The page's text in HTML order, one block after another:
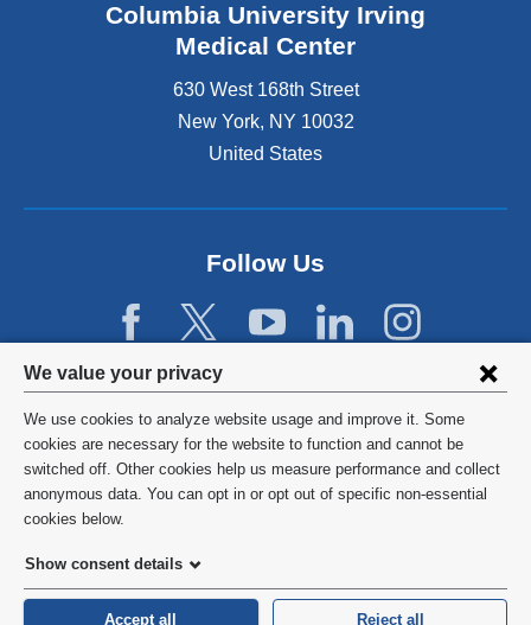
Privacy
settings
and
cookie
consent
We value your privacy
We use cookies to analyze website usage and improve it. Some
cookies are necessary for the website to function and cannot be
switched off. Other cookies help us measure performance and collect
anonymous data. You can opt in or opt out of specific non-essential
cookies below.
Show consent details
Accept all Reject all
Columbia University Irving
Medical Center
630 West 168th Street
New York, NY 10032
United States
Follow Us
©2026 Columbia University
Privacy Policy
HIPAA